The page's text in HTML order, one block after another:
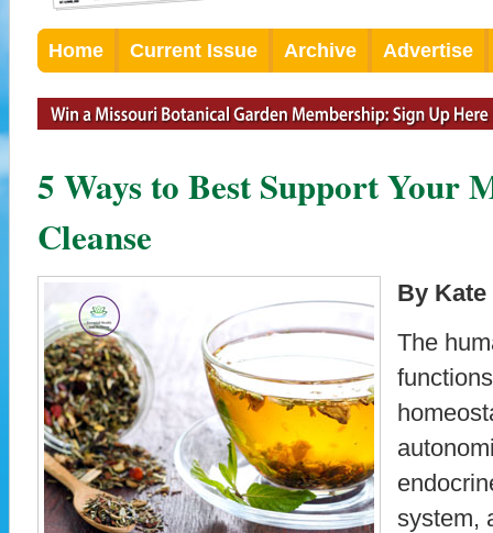
Home Current Issue Archive Advertise
5 Ways to Best Support Your
Cleanse
By
The
system,